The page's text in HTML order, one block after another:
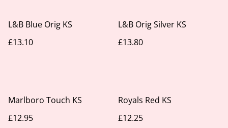
L&B Blue Orig KS
£13.10
L&B Orig Silver KS
£13.80
Marlboro Touch KS
£12.95
Royals Red KS
£12.25